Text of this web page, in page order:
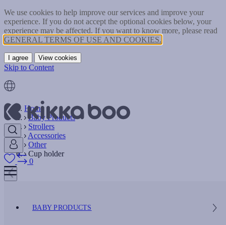
We use cookies to help improve our services and improve your
experience. If you do not accept the optional cookies below, your
experience may be affected. If you want to know more, please read
GENERAL TERMS OF USE AND COOKIES.
I agree View cookies
Skip to Content
0
BABY PRODUCTS
Home
Baby Products
Strollers
Accessories
Other
Cup holder